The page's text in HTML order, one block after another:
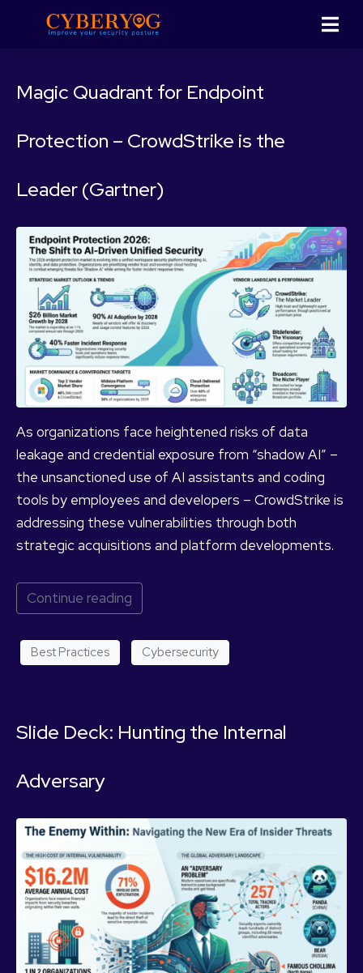
Magic Quadrant for Endpoint
Protection – CrowdStrike is the
Leader (Gartner)
As organizations face heightened risks of data
leakage and credential exposure from “shadow AI” –
the unsanctioned use of AI assistants and coding
tools by employees and developers – CrowdStrike is
addressing these vulnerabilities through both
strategic acquisitions and platform developments.
Continue reading
Best Practices Cybersecurity
Slide Deck: Hunting the Internal
Adversary